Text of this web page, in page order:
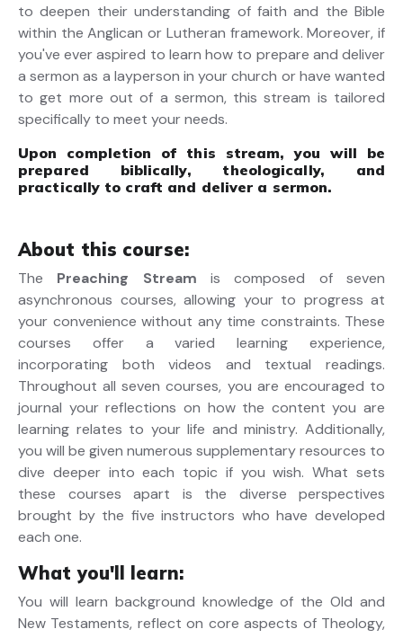
to deepen their understanding of faith and the Bible
within the Anglican or Lutheran framework. Moreover, if
you've ever aspired to learn how to prepare and deliver
a sermon as a layperson in your church or have wanted
to get more out of a sermon, this stream is tailored
specifically to meet your needs.
Upon completion of this stream, you will be
prepared biblically, theologically, and
practically to craft and deliver a sermon.
About this course:
The Preaching Stream is composed of seven
asynchronous courses, allowing your to progress at
your convenience without any time constraints. These
courses offer a varied learning experience,
incorporating both videos and textual readings.
Throughout all seven courses, you are encouraged to
journal your reflections on how the content you are
learning relates to your life and ministry. Additionally,
you will be given numerous supplementary resources to
dive deeper into each topic if you wish. What sets
these courses apart is the diverse perspectives
brought by the five instructors who have developed
each one.
What you'll learn:
You will learn background knowledge of the Old and
New Testaments, reflect on core aspects of Theology,